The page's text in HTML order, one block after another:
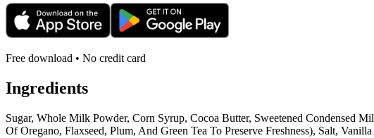
Free download • No credit card
Ingredients
Sugar, Whole Milk Powder, Corn Syrup, Cocoa Butter, Sweetened Condensed
Of Oregano, Flaxseed, Plum, And Green Tea To Preserve Freshness), Salt,